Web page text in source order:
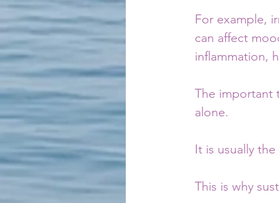
For example,
can affect
inflammation,
The important
alone.
It is usually
This is why